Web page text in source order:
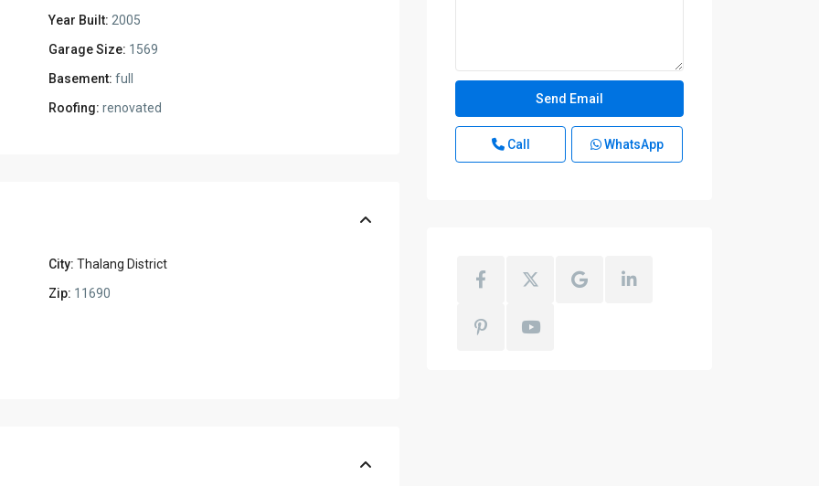
Year Built: 2005
Garage Size: 1569
Basement: full
Roofing: renovated
City: Thalang District
Zip: 11690
Call WhatsApp